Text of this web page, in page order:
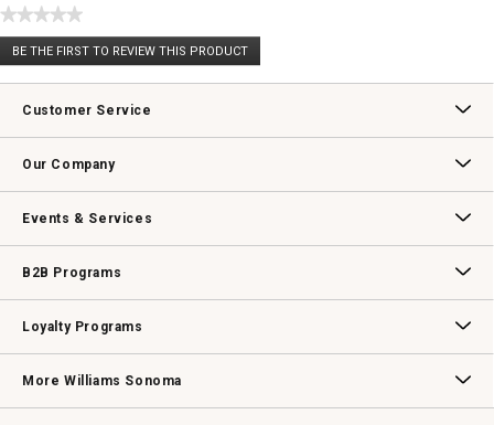
★★★★★
No
rating
BE THE FIRST TO REVIEW THIS PRODUCT
.
This
will
modal
Customer Service
Our Company
Events & Services
B2B Programs
Loyalty Programs
More Williams Sonoma